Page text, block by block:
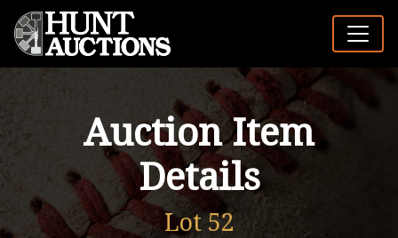
Auction Item
Details
Lot 52